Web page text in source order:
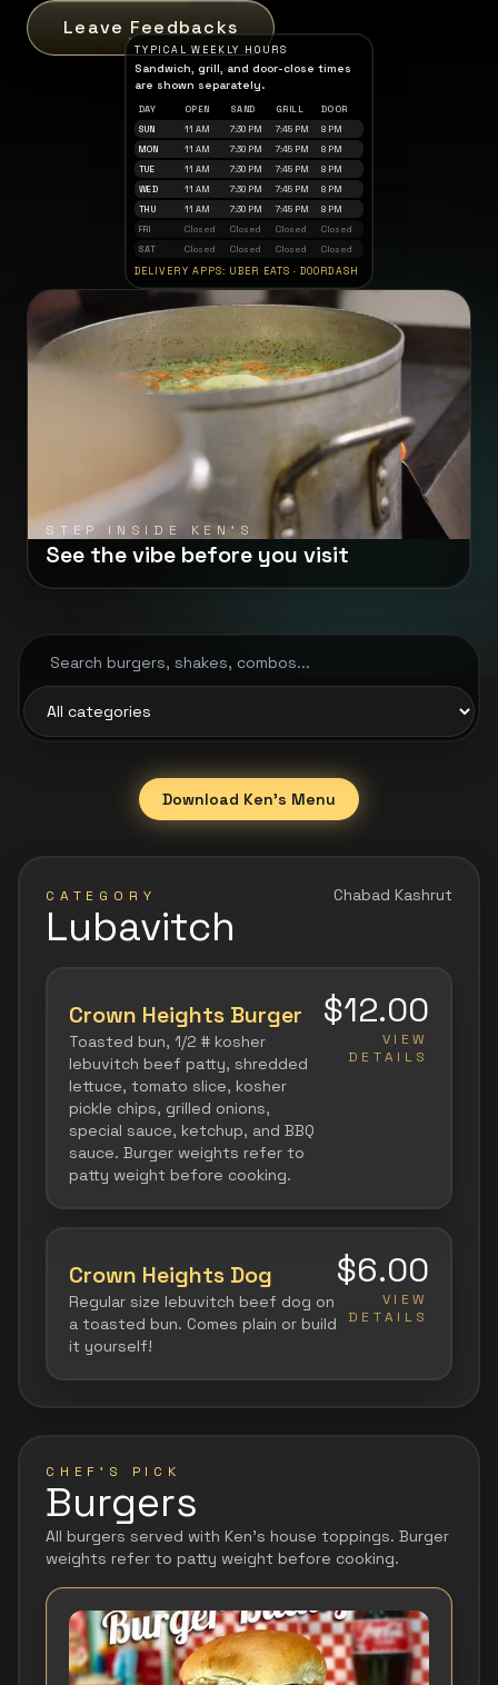
Leave Feedbacks
TYPICAL WEEKLY HOURS
Sandwich, grill, and door-close times
are shown separately.
DAY OPEN SAND GRILL
DOOR
SUN
11 AM 7:30 PM 7:45 PM
8 PM
MON
11 AM 7:30 PM 7:45 PM
8 PM
TUE
11 AM 7:30 PM 7:45 PM
8 PM
WED
11 AM 7:30 PM 7:45 PM
8 PM
THU
11 AM 7:30 PM 7:45 PM
8 PM
FRI
Closed Closed Closed
Closed
SAT
Closed Closed Closed Closed
DELIVERY APPS: UBER EATS · DOORDASH
STEP INSIDE KEN'S
See the vibe before you visit
Filter by category
Download Ken's Menu
CATEGORY
Lubavitch
Chabad Kashrut
Crown Heights Burger
Toasted bun, 1/2 # kosher
lebuvitch beef patty, shredded
lettuce, tomato slice, kosher
pickle chips, grilled onions,
special sauce, ketchup, and BBQ
sauce. Burger weights refer to
patty weight before cooking.
$12.00
VIEW
DETAILS
Crown Heights Dog
Regular size lebuvitch beef dog on
a toasted bun. Comes plain or build
it yourself!
$6.00
VIEW
DETAILS
CHEF'S PICK
Burgers
All burgers served with Ken's house toppings. Burger
weights refer to patty weight before cooking.